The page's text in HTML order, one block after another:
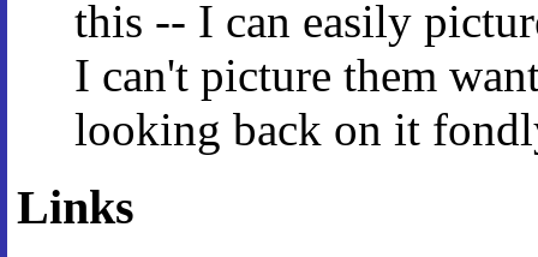
this -- I can easily
I can't picture them
looking back on it
Links